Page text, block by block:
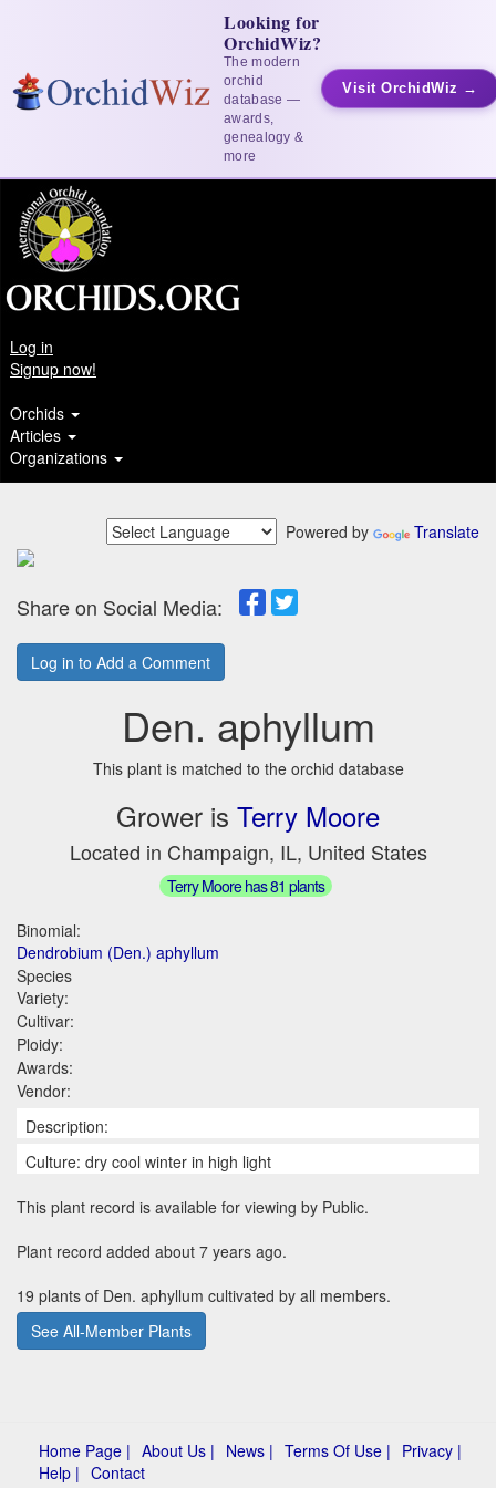
Looking for
OrchidWiz?
The modern
orchid
database —
awards,
genealogy &
more
Visit OrchidWiz →
Log in
Signup now!
Orchids
Articles
Organizations
Powered by Translate
Share on Social Media:
Log in to Add a Comment
Den. aphyllum
This plant is matched to the orchid database
Grower is Terry Moore
Located in Champaign, IL, United States
Terry Moore has 81 plants
Binomial:
Dendrobium (Den.) aphyllum
Species
Variety:
Cultivar:
Ploidy:
Awards:
Vendor:
Description:
Culture: dry cool winter in high light
This plant record is available for viewing by Public.
Plant record added about 7 years ago.
19 plants of Den. aphyllum cultivated by all members.
See All-Member Plants
Home Page | About Us | News | Terms Of Use | Privacy |
Help | Contact